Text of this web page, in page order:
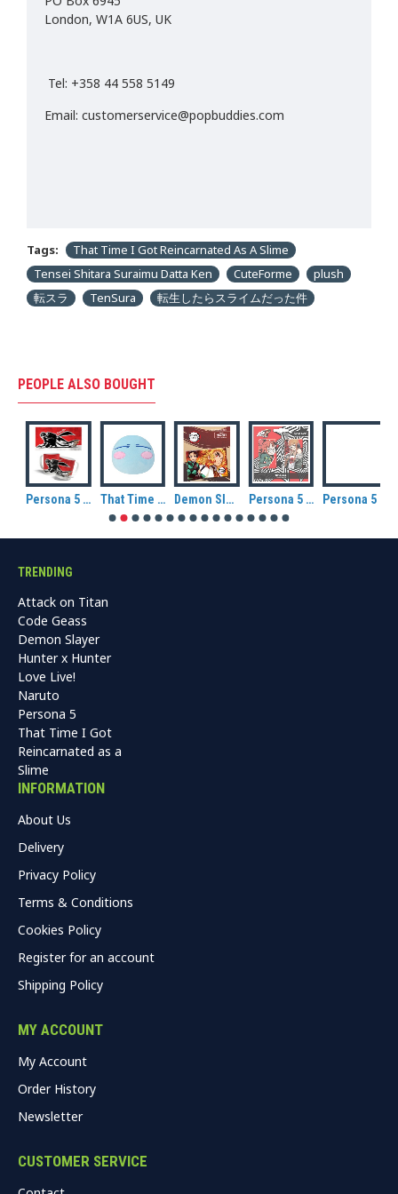
London, W1A 6US, UK
Tel: +358 44 558 5149
Email: customerservice@popbuddies.com
Tags:
That Time I Got Reincarnated As A Slime
Tensei Shitara Suraimu Datta Ken
CuteForme
plush
転スラ
TenSura 転生したらスライムだった件
PEOPLE ALSO BOUGHT
Persona 5 Royal Ceramic Mug: Joker That Time I Got Reincarnated As A Slime Rimuru Slime Version CuteForme plush Demon Slayer: Kimetsu no Yaiba Tanjiro and Kyojuro Magnet Persona 5 Royal Oracle / Futaba Sakura Badge Pack. Persona 5 Royal Crow / Goro Akechi Badge Pack.
TRENDING
Attack on Titan
Code Geass
Demon Slayer
Hunter x Hunter
Love Live!
Naruto
Persona 5
That Time I Got
Reincarnated as a
Slime
INFORMATION
About Us
Delivery
Privacy Policy
Terms & Conditions
Cookies Policy
Register for an account
Shipping Policy
MY ACCOUNT
My Account
Order History
Newsletter
CUSTOMER SERVICE